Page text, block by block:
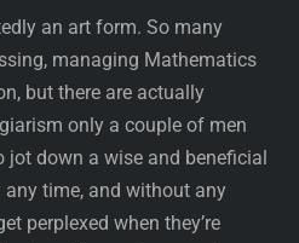
an art form. So many
managing Mathematics
but there are actually
only a couple of men
down a wise and beneficial
time, and without any
perplexed when they’re